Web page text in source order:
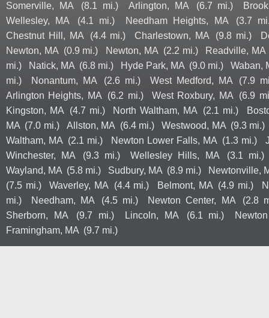
Somerville, MA (8.1 mi.) Arlington, MA (6.7 mi.)
Wellesley, MA
(4.1 mi.) Needham Heights, MA
(3.7
Chestnut Hill, MA
(4.4 mi.) Charlestown, MA (9.8 mi.)
Newton, MA (0.9 mi.) Newton, MA (2.2 mi.)
Readville, MA
mi.)
Natick, MA (6.8 mi.) Hyde Park, MA (9.0 mi.)
Waban,
mi.)
Nonantum, MA (2.6 mi.) West Medford, MA
(7.9
Arlington Heights, MA
(6.2 mi.) West Roxbury, MA
(6.9
Kingston, MA
(4.7 mi.) North Waltham, MA (2.1 mi.)
MA (7.0 mi.) Allston, MA (6.4 mi.) Westwood, MA (9.3 mi.)
Waltham, MA (2.1 mi.) Newton Lower Falls, MA (1.3 mi.)
Winchester, MA
(9.3 mi.) Wellesley Hills, MA
(3.1 mi.)
Wayland, MA (5.8 mi.) Sudbury, MA (8.9 mi.)
Newtonville,
(7.5 mi.)
Waverley, MA (4.4 mi.) Belmont, MA (4.9 mi.)
mi.)
Needham, MA (4.5 mi.) Newton Center, MA
(2.8
Sherborn, MA
(9.7 mi.) Lincoln, MA (6.1 mi.)
Framingham, MA (9.7 mi.)